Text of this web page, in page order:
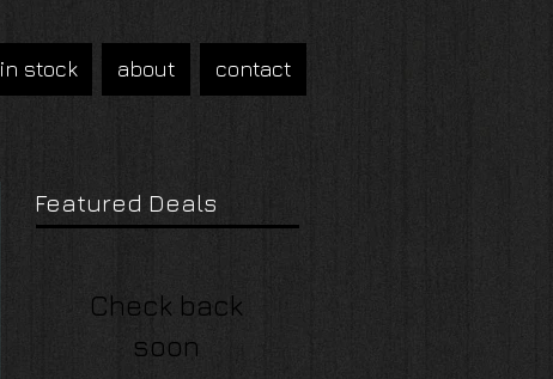
in stock about contact
Featured Deals
Check back
soon